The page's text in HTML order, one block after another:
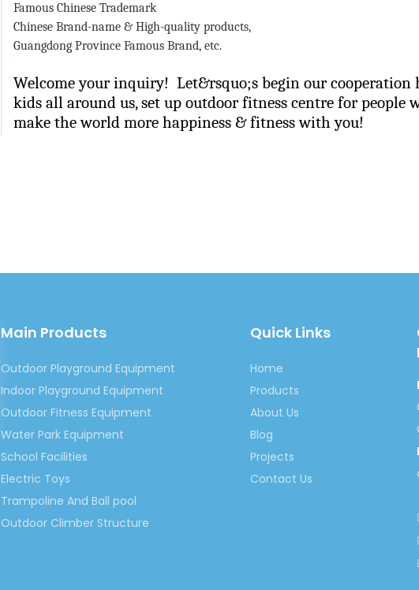
Famous Chinese Trademark
Chinese Brand-name & High-quality products,
Guangdong Province Famous Brand, etc.
Welcome your inquiry! Let&rsquo;s begin our cooperation
kids all around us, set up outdoor fitness centre for people
make the world more happiness & fitness with you!
Children
Battery-Driven Bumper Car
Bumper Car Playset Outdoor
Bumper Car For Kids
bumper car
Main Products
Outdoor Playground Equipment
Indoor Playground Equipment
Outdoor Fitness Equipment
Water Park Equipment
School Facilities
Electric Toys
Trampoline And Ball pool
Outdoor Climber Structure
Quick Links
Home
Products
About Us
Blog
Projects
Contact Us